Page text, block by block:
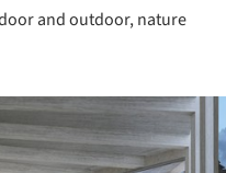
and outdoor, nature